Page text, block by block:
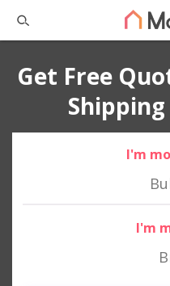
Get Free
I'm
I'm